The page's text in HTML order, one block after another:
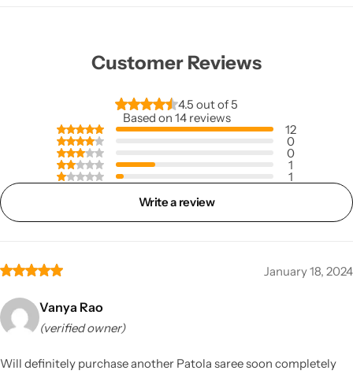
Customer Reviews
4.5 out of 5
Based on 14 reviews
12
0
0
1
1
Write a review
January 18, 2024
Vanya Rao
(verified owner)
Will definitely purchase another Patola saree soon completely